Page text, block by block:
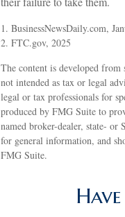
1. BusinessNewsDaily.com,
2. FTC.gov, 2025
The content is developed
not intended as tax or legal
legal or tax professionals for
produced by FMG Suite to
named broker-dealer, state-
for general information, and
FMG Suite.